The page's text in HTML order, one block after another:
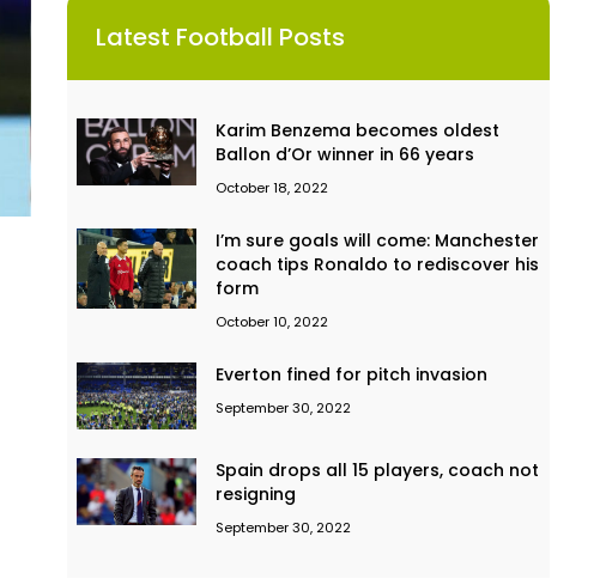
Latest Football Posts
Karim Benzema becomes oldest
Ballon d’Or winner in 66 years
October 18, 2022
I’m sure goals will come: Manchester
coach tips Ronaldo to rediscover his
form
October 10, 2022
Everton fined for pitch invasion
September 30, 2022
Spain drops all 15 players, coach not
resigning
September 30, 2022